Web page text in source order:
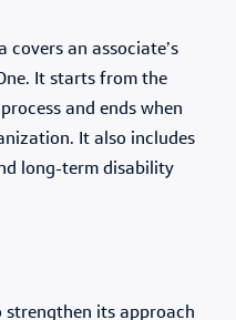
covers an associate’s
It starts from the
and ends when
It also includes
long-term disability
strengthen its approach